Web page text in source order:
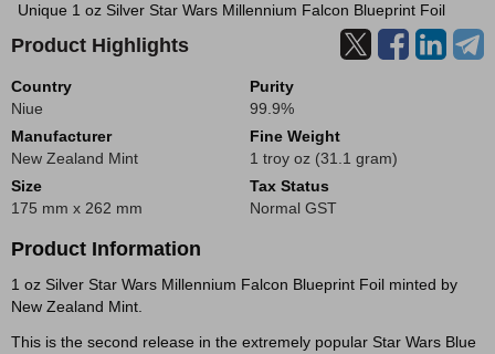
Unique 1 oz Silver Star Wars Millennium Falcon Blueprint Foil
Product Highlights
Country
Niue
Purity
99.9%
Manufacturer
New Zealand Mint
Fine Weight
1 troy oz (31.1 gram)
Size
175 mm x 262 mm
Tax Status
Normal GST
Product Information
1 oz Silver Star Wars Millennium Falcon Blueprint Foil minted by
New Zealand Mint.
This is the second release in the extremely popular Star Wars Blue